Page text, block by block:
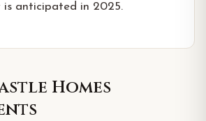
anticipated in 2025.
Homes